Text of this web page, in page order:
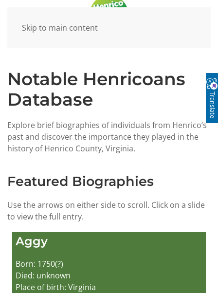
Skip to main content
Notable Henricoans
Database
Explore brief biographies of individuals from Henrico’s
past and discover the importance they played in the
history of Henrico County, Virginia.
Featured Biographies
Use the arrows on either side to scroll. Click on a slide
to view the full entry.
Aggy
Born: 1750(?)
Died: unknown
Place of birth: Virginia
Translate